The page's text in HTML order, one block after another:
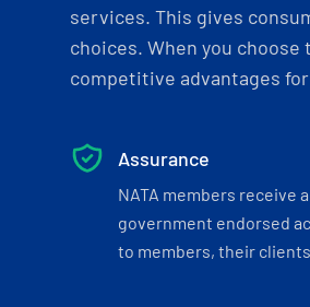
services. This gives
choices. When you choose
competitive advantages
Assurance
NATA members receive
government endorsed
to members, their